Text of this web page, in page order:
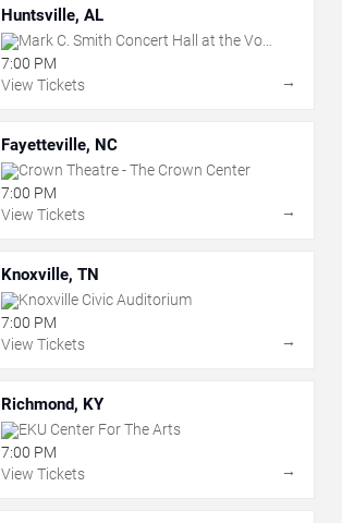
Huntsville, AL
Mark C. Smith Concert Hall at the Von
Braun Center
7:00 PM
View Tickets
→
Fayetteville, NC
Crown Theatre - The Crown Center
7:00 PM
View Tickets
→
Knoxville, TN
Knoxville Civic Auditorium
7:00 PM
View Tickets
→
Richmond, KY
EKU Center For The Arts
7:00 PM
View Tickets
→